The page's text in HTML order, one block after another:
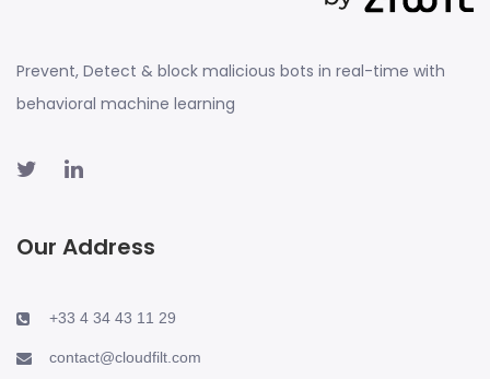
Prevent, Detect & block malicious bots in real-time with
behavioral machine learning
Our Address
+33 4 34 43 11 29
contact@cloudfilt.com